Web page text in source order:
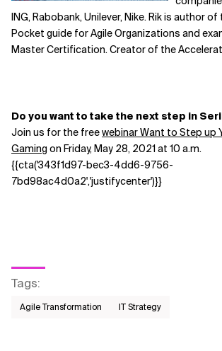
ING, Rabobank, Unilever, Nike. Rik is author
Pocket guide for Agile Organizations and
Master Certification. Creator of the
Do you want to take the next step in
Join us for the freewebinar Want to Step up
Gaming on Friday, May 28, 2021 at 10 a.m.
{{cta('343f1d97-bec3-4dd6-9756-
7bd98ac4d0a2','justifycenter')}}
Tags:
Agile Transformation IT Strategy